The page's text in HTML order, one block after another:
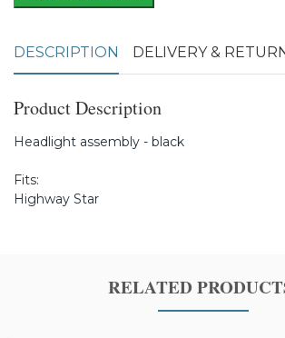
DESCRIPTION DELIVERY &
Product Description
Headlight assembly - black
Fits:
Highway Star
RELATED